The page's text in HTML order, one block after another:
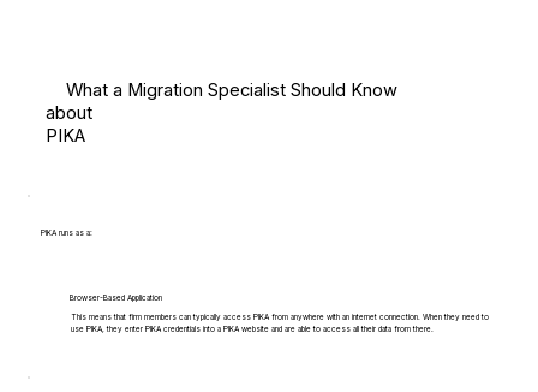
What a Migration Specialist Should Know
about
PIKA
PIKA runs as a:
Browser-Based Application
This means that firm members can typically access PIKA from anywhere with an internet connection. When they need to
use PIKA, they enter PIKA credentials into a PIKA website and are able to access all their data from there.